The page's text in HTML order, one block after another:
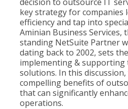
key strategy for companies
efficiency and tap into
Aminian Business Services,
standing NetSuite Partner
dating back to 2002, sets
implementing & supporting
solutions. In this discussion,
compelling benefits of
that can significantly
operations.